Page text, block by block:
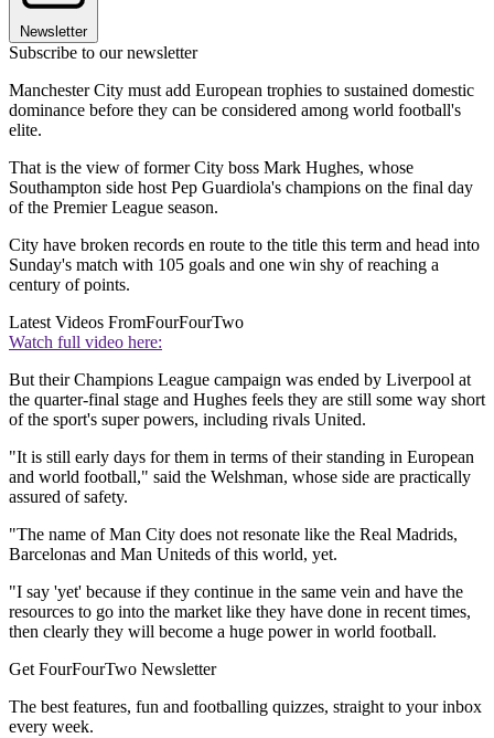
Newsletter
Subscribe to our newsletter
Manchester City must add European trophies to sustained domestic
dominance before they can be considered among world football's
elite.
That is the view of former City boss Mark Hughes, whose
Southampton side host Pep Guardiola's champions on the final day
of the Premier League season.
City have broken records en route to the title this term and head into
Sunday's match with 105 goals and one win shy of reaching a
century of points.
Latest Videos FromFourFourTwo
Watch full video here:
But their Champions League campaign was ended by Liverpool at
the quarter-final stage and Hughes feels they are still some way short
of the sport's super powers, including rivals United.
"It is still early days for them in terms of their standing in European
and world football," said the Welshman, whose side are practically
assured of safety.
"The name of Man City does not resonate like the Real Madrids,
Barcelonas and Man Uniteds of this world, yet.
"I say 'yet' because if they continue in the same vein and have the
resources to go into the market like they have done in recent times,
then clearly they will become a huge power in world football.
Get FourFourTwo Newsletter
The best features, fun and footballing quizzes, straight to your inbox
every week.